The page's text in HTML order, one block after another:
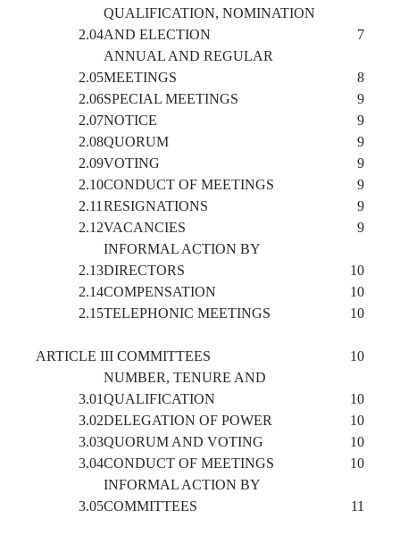
2.04
QUALIFICATION, NOMINATION
AND ELECTION
7
2.05
ANNUAL AND REGULAR
MEETINGS
8
2.06SPECIAL MEETINGS
9
2.07NOTICE
9
2.08QUORUM
9
2.09VOTING
9
2.10CONDUCT OF MEETINGS
9
2.11 RESIGNATIONS
9
2.12VACANCIES 9
2.13
INFORMAL ACTION BY
DIRECTORS
10
2.14COMPENSATION
10
2.15TELEPHONIC MEETINGS 10
ARTICLE III COMMITTEES 10
3.01
NUMBER, TENURE AND
QUALIFICATION
10
3.02DELEGATION OF POWER
10
3.03QUORUM AND VOTING
10
3.04CONDUCT OF MEETINGS 10
3.05
INFORMAL ACTION BY
COMMITTEES
11